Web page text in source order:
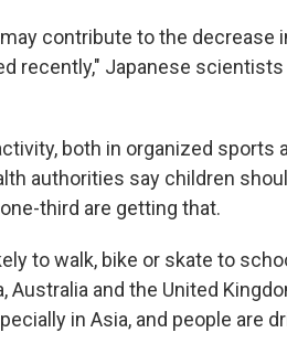
contribute to the decrease
recently," Japanese
both in organized sports
authorities say children
third are getting that.
to walk, bike or skate to
Australia and the United
in Asia, and people are